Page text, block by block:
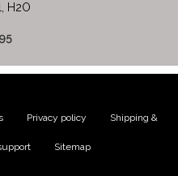
H2O
Privacy policy Shipping &
Sitemap